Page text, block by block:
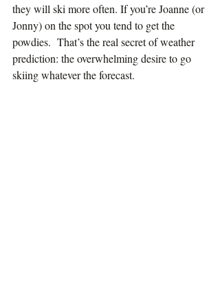
they will ski more often. If you’re Joanne (or
Jonny) on the spot you tend to get the
powdies.  That’s the real secret of weather
prediction: the overwhelming desire to go
skiing whatever the forecast.